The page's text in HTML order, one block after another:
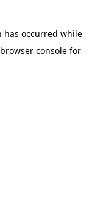
has occurred while
browser consolefor